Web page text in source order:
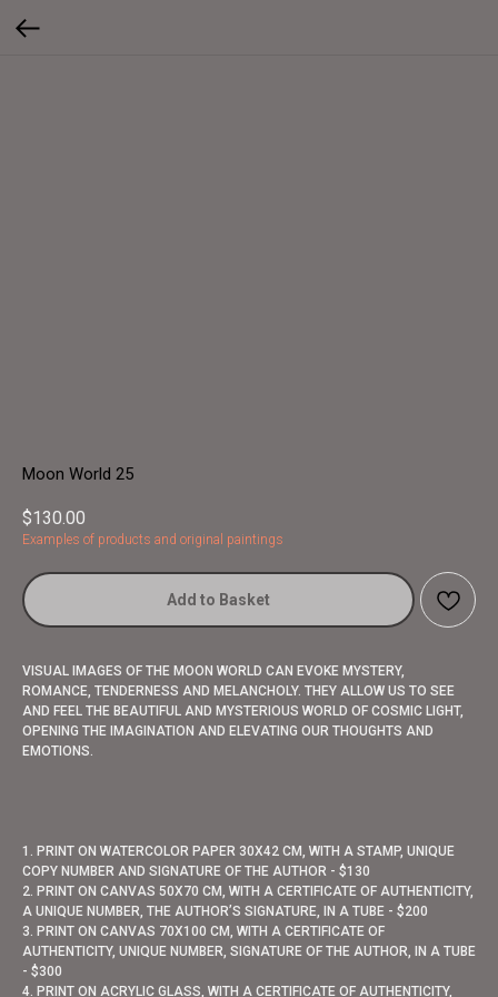
Moon World 25
$130.00
Examples of products and original paintings
Add to Basket
VISUAL IMAGES OF THE MOON WORLD CAN EVOKE MYSTERY,
ROMANCE, TENDERNESS AND MELANCHOLY. THEY ALLOW US TO SEE
AND FEEL THE BEAUTIFUL AND MYSTERIOUS WORLD OF COSMIC LIGHT,
OPENING THE IMAGINATION AND ELEVATING OUR THOUGHTS AND
EMOTIONS.
1. PRINT ON WATERCOLOR PAPER 30X42 CM, WITH A STAMP, UNIQUE
COPY NUMBER AND SIGNATURE OF THE AUTHOR - $130
2. PRINT ON CANVAS 50X70 CM, WITH A CERTIFICATE OF AUTHENTICITY,
A UNIQUE NUMBER, THE AUTHOR’S SIGNATURE, IN A TUBE - $200
3. PRINT ON CANVAS 70X100 CM, WITH A CERTIFICATE OF
AUTHENTICITY, UNIQUE NUMBER, SIGNATURE OF THE AUTHOR, IN A TUBE
- $300
4. PRINT ON ACRYLIC GLASS, WITH A CERTIFICATE OF AUTHENTICITY,